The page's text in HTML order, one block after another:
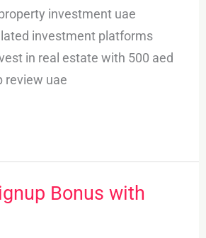
investment uae
investment platforms
in real estate with 500 aed
review uae
Bonus with